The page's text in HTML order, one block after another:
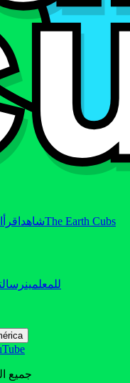
شاهد اقرأ
The Earth Cubs
للمعلمين
جميع